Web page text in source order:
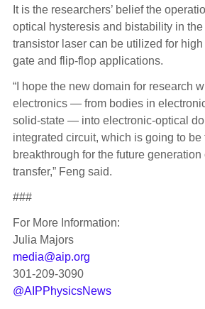
It is the researchers’ belief the
optical hysteresis and bistability in
transistor laser can be utilized for
gate and flip-flop applications.
“I hope the new domain for research
electronics — from bodies in
solid-state — into electronic-optical
integrated circuit, which is going to be
breakthrough for the future
transfer,” Feng said.
###
For More Information:
Julia Majors
media@aip.org
301-209-3090
@AIPPhysicsNews